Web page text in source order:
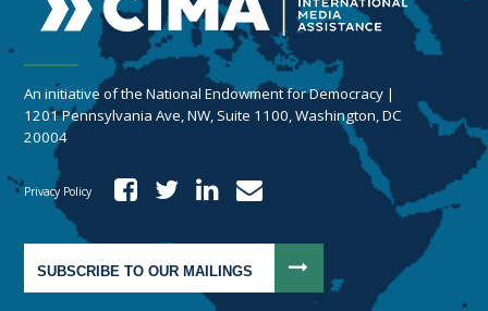
An initiative of the National Endowment for Democracy |
1201 Pennsylvania Ave, NW, Suite 1100, Washington, DC
20004
Privacy Policy
SUBSCRIBE TO OUR MAILINGS